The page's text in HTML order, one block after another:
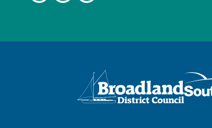
Logo: Visit the Broadland and